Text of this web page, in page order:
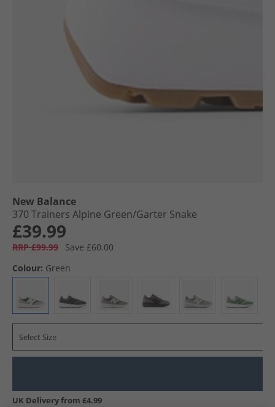
New Balance
370 Trainers Alpine Green/​Garter Snake
£39.99
RRP £99.99
Save £60.00
Colour: Green
Select Size
UK Delivery from £4.99